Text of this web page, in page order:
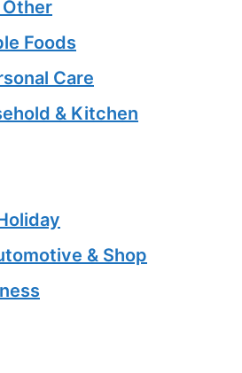
Foods
Care
& Kitchen
& Shop